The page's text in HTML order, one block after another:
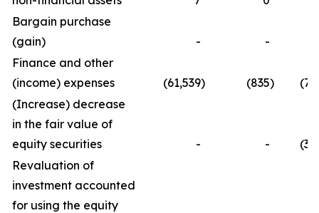
Bargain purchase
(gain)
- -
Finance and other
(income) expenses
(61,539) (835)
(Increase) decrease
in the fair value of
equity securities
- -
Revaluation of
investment accounted
for using the equity